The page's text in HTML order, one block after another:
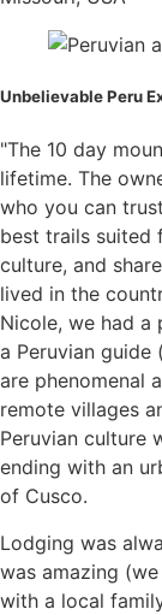
Unbelievable Peru
"The 10 day
lifetime. The
who you can
best trails suited
culture, and
lived in the
Nicole, we had a
a Peruvian guide
are phenomenal
remote villages
Peruvian culture
ending with an
of Cusco.
Lodging was
was amazing
with a local